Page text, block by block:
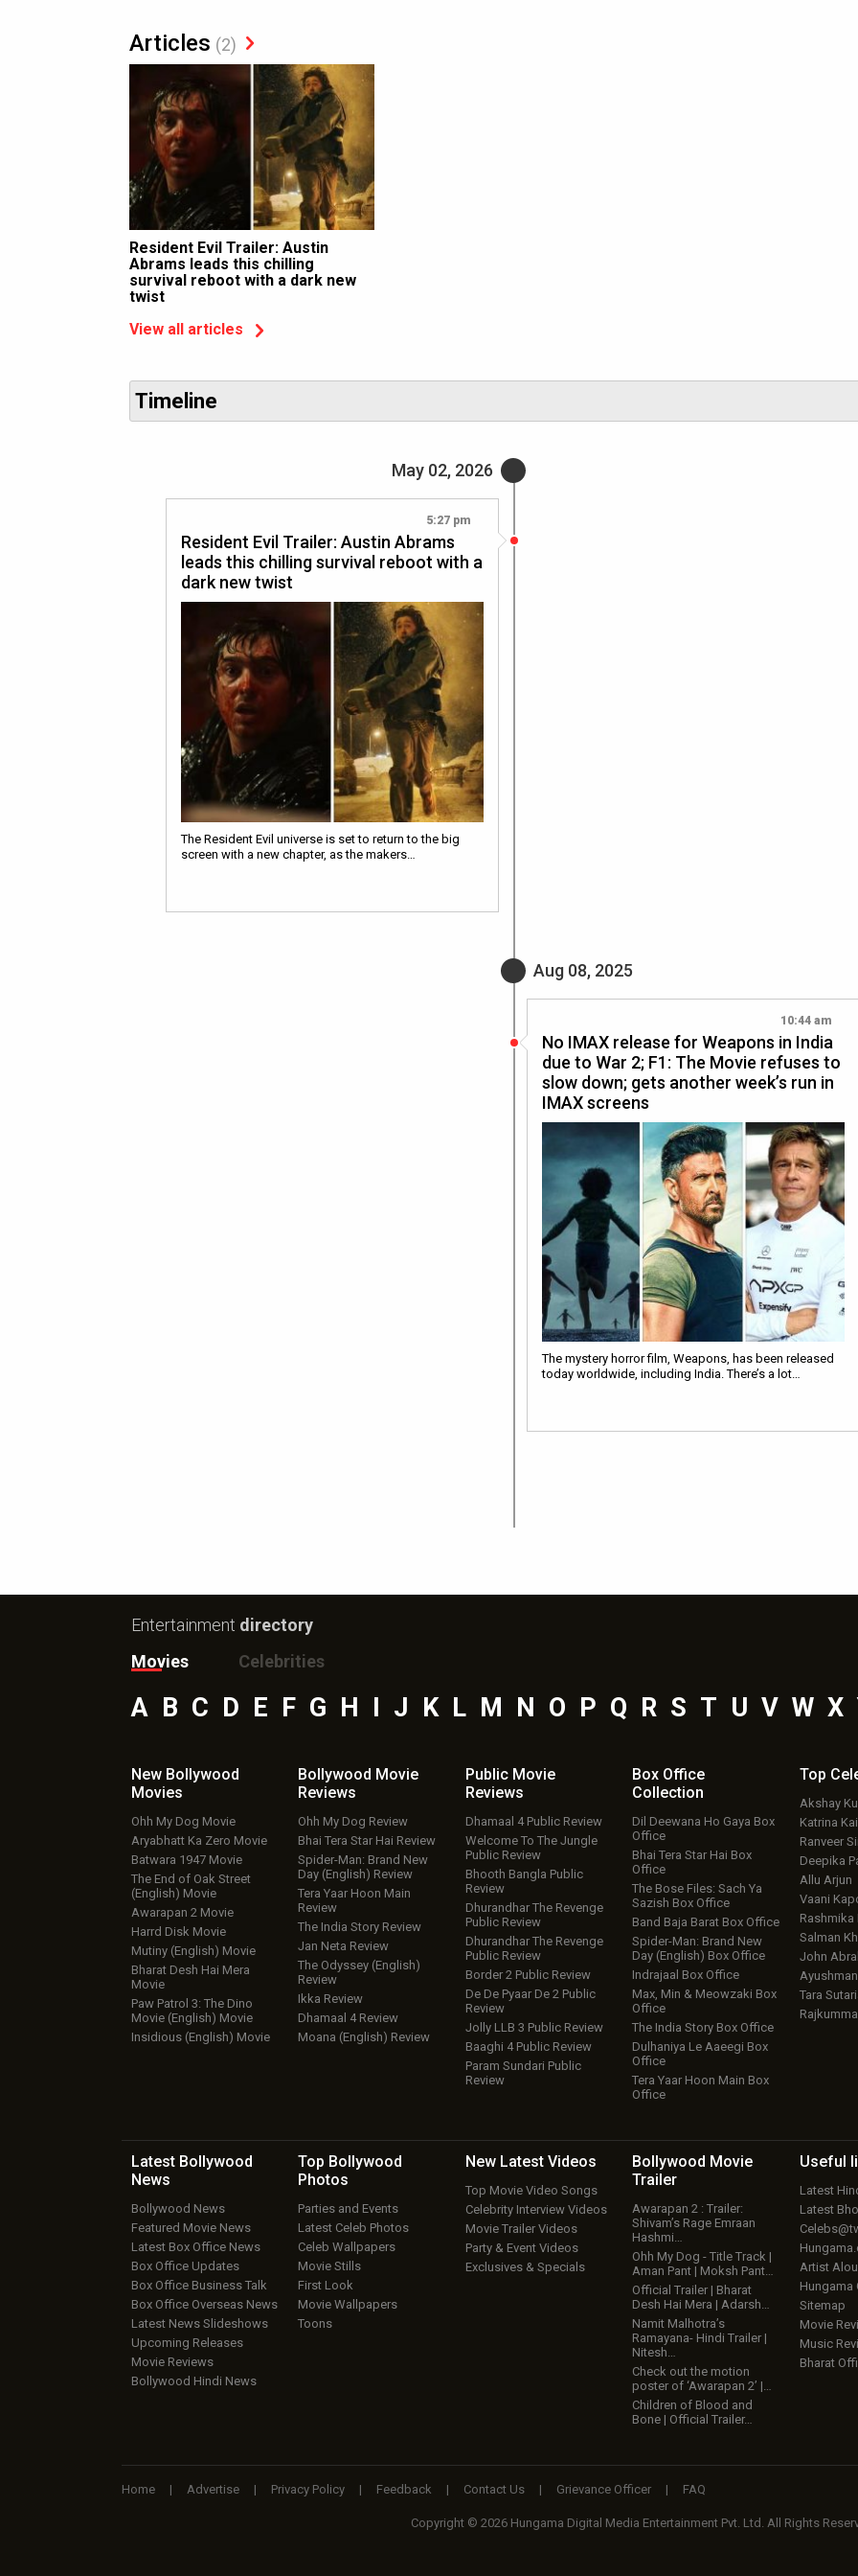
Articles (2)
Resident Evil Trailer: Austin
Abrams leads this chilling
survival reboot with a dark new
twist
View all articles
Timeline
May 02, 2026
5:27 pm
Resident Evil Trailer: Austin Abrams
leads this chilling survival reboot with a
dark new twist
The Resident Evil universe is set to return to the big
screen with a new chapter, as the makers…
Aug 08, 2025
10:44 am
No IMAX release for Weapons in India
due to War 2; F1: The Movie refuses to
slow down; gets another week’s run in
IMAX screens
The mystery horror film, Weapons, has been released
today worldwide, including India. There’s a lot…
Entertainment directory
Movies
Celebrities
A B C D E F G H J K L M N O P Q R S T U V W X
New Bollywood
Movies
Ohh My Dog Movie
Aryabhatt Ka Zero Movie
Batwara 1947 Movie
The End of Oak Street
(English) Movie
Awarapan 2 Movie
Harrd Disk Movie
Mutiny (English) Movie
Bharat Desh Hai Mera
Movie
Paw Patrol 3: The Dino
Movie (English) Movie
Insidious (English) Movie
Bollywood Movie
Reviews
Ohh My Dog Review
Bhai Tera Star Hai Review
Spider-Man: Brand New
Day (English) Review
Tera Yaar Hoon Main
Review
The India Story Review
Jan Neta Review
The Odyssey (English)
Review
Ikka Review
Dhamaal 4 Review
Moana (English) Review
Public Movie
Reviews
Dhamaal 4 Public Review
Welcome To The Jungle
Public Review
Bhooth Bangla Public
Review
Dhurandhar The Revenge
Public Review
Dhurandhar The Revenge
Public Review
Border 2 Public Review
De De Pyaar De 2 Public
Review
Jolly LLB 3 Public Review
Baaghi 4 Public Review
Param Sundari Public
Review
Box Office
Collection
Dil Deewana Ho Gaya Box
Office
Bhai Tera Star Hai Box
Office
The Bose Files: Sach Ya
Sazish Box Office
Band Baja Barat Box Office
Spider-Man: Brand New
Day (English) Box Office
Indrajaal Box Office
Max, Min & Meowzaki Box
Office
The India Story Box Office
Dulhaniya Le Aaeegi Box
Office
Tera Yaar Hoon Main Box
Office
Top
Akshay
Katrina
Ranveer
Deepika
Allu Arjun
Vaani
Rashmika
Salman
John
Tara
Latest Bollywood
News
Bollywood News
Featured Movie News
Latest Box Office News
Box Office Updates
Box Office Business Talk
Box Office Overseas News
Latest News Slideshows
Upcoming Releases
Movie Reviews
Bollywood Hindi News
Top Bollywood
Photos
Parties and Events
Latest Celeb Photos
Celeb Wallpapers
Movie Stills
First Look
Movie Wallpapers
Toons
New Latest Videos
Top Movie Video Songs
Celebrity Interview Videos
Movie Trailer Videos
Party & Event Videos
Exclusives & Specials
Bollywood Movie
Trailer
Awarapan 2 : Trailer:
Shivam’s Rage Emraan
Hashmi…
Ohh My Dog - Title Track |
Aman Pant | Moksh Pant…
Official Trailer | Bharat
Desh Hai Mera | Adarsh…
Namit Malhotra’s
Ramayana- Hindi Trailer |
Nitesh…
Check out the motion
poster of ‘Awarapan 2’ |…
Children of Blood and
Bone | Official Trailer…
Useful
Latest
Latest
Artist
Hungama
Sitemap
Movie
Music
Bharat
Home | Advertise | Privacy Policy | Feedback | Contact Us | Grievance Officer | FAQ
Copyright © 2026 Hungama Digital Media Entertainment Pvt. Ltd. All Rights